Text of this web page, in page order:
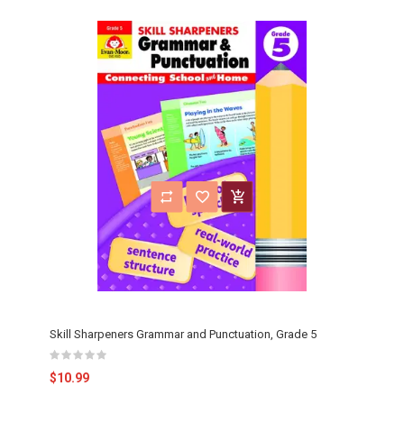
Skill Sharpeners Grammar and Punctuation, Grade 5
$10.99